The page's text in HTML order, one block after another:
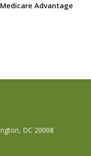
Advantage
DC 20008